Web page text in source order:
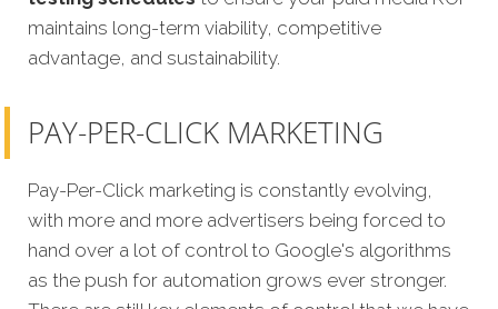
maintains long-term viability, competitive
advantage, and sustainability.
PAY-PER-CLICK MARKETING
Pay-Per-Click marketing is constantly evolving,
with more and more advertisers being forced to
hand over a lot of control to Google's algorithms
as the push for automation grows ever stronger.